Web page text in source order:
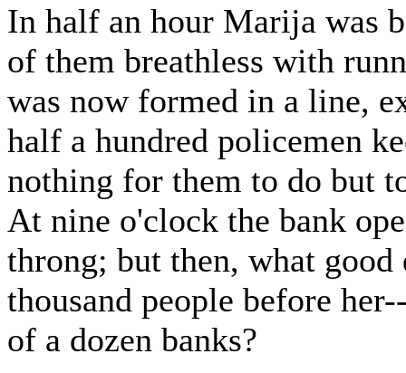
In half an hour Marija was
of them breathless with
was now formed in a line,
half a hundred policemen
nothing for them to do but
At nine o'clock the bank
throng; but then, what
thousand people before
of a dozen banks?